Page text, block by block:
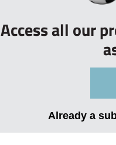
Access all our
Already a